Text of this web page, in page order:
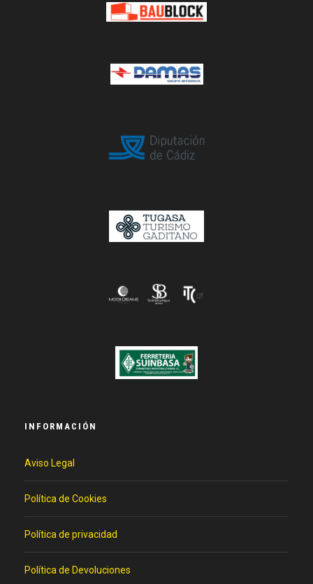
INFORMACIÓN
Aviso Legal
Política de Cookies
Política de privacidad
Política de Devoluciones